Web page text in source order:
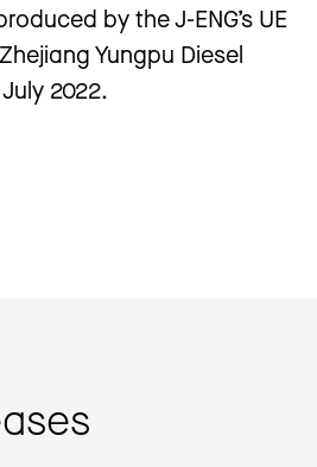
by the J-ENG’s UE
Yungpu Diesel
2022.